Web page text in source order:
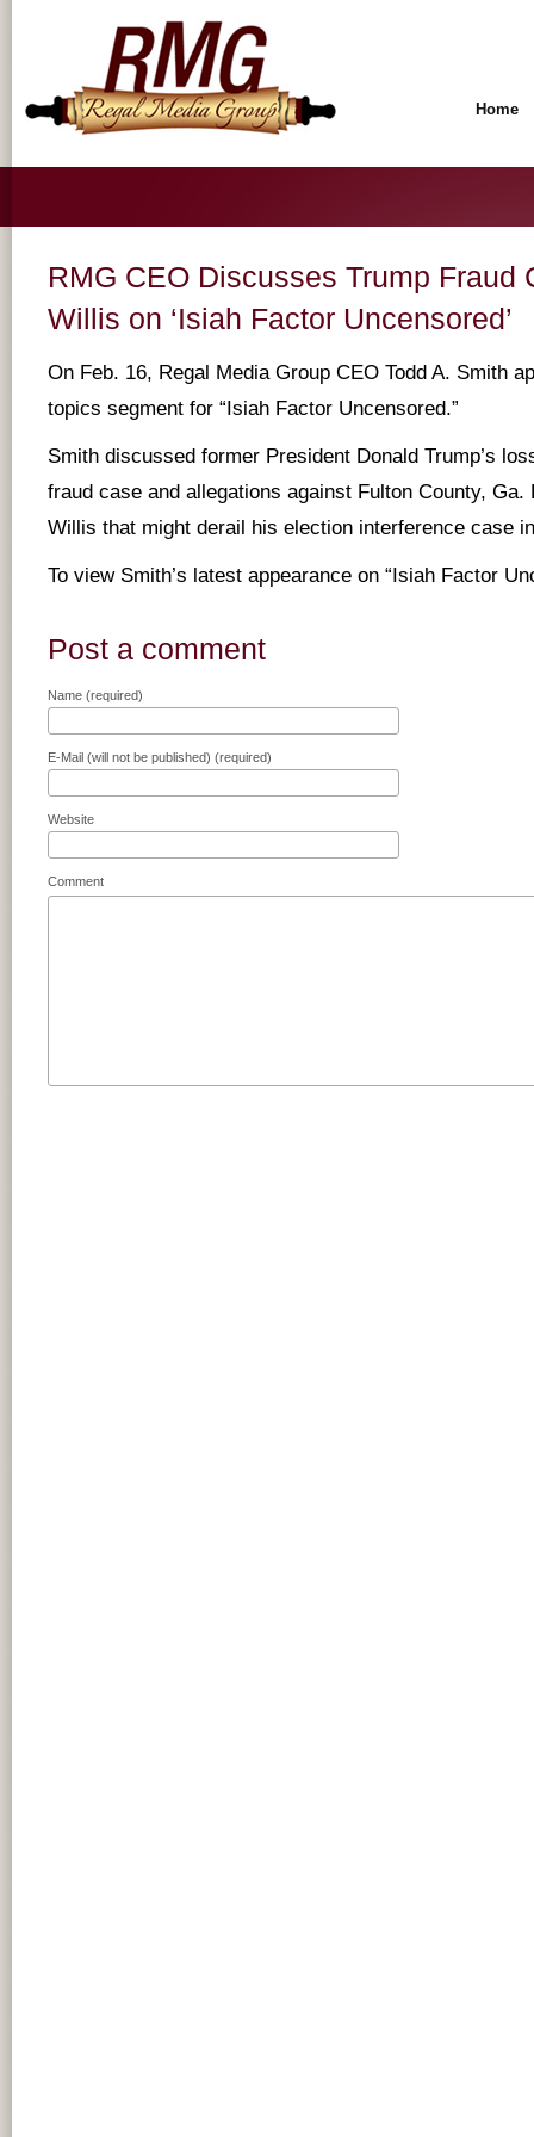
Home
RMG CEO Discusses Trump Fraud
Willis on ‘Isiah Factor Uncensored’
On Feb. 16, Regal Media Group CEO Todd A. Smith
topics segment for “Isiah Factor Uncensored.”
Smith discussed former President Donald Trump’s
fraud case and allegations against Fulton County,
Willis that might derail his election interference case
To view Smith’s latest appearance on “Isiah Factor
Post a comment
Name (required)
E-Mail (will not be published) (required)
Website
Comment